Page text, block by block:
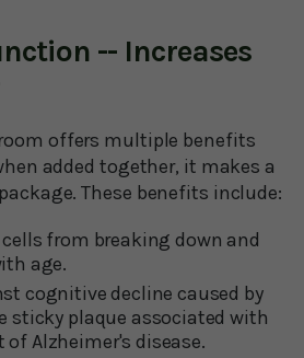
-- Increases
offers multiple benefits
added together, it makes a
These benefits include:
from breaking down and
age.
cognitive decline caused by
sticky plaque associated with
Alzheimer's disease.